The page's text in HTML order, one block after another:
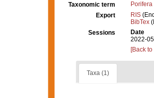
Taxonomic term
Porifera
Export
RIS
BibTex
Sessions
Date
2022-
[Back
Taxa (1)